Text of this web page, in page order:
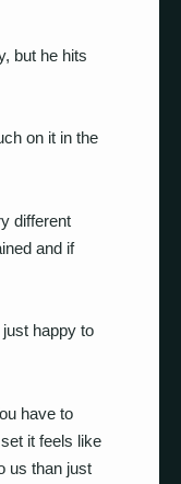
but he hits
on it in the
different
and if
happy to
have to
it feels like
us than just